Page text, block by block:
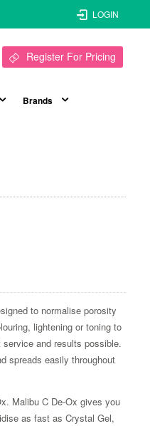
LOGIN
Register For Pricing
Brands
to normalise porosity
lightening or toning to
and results possible.
spreads easily throughout
Malibu C De-Ox gives you
as fast as Crystal Gel,